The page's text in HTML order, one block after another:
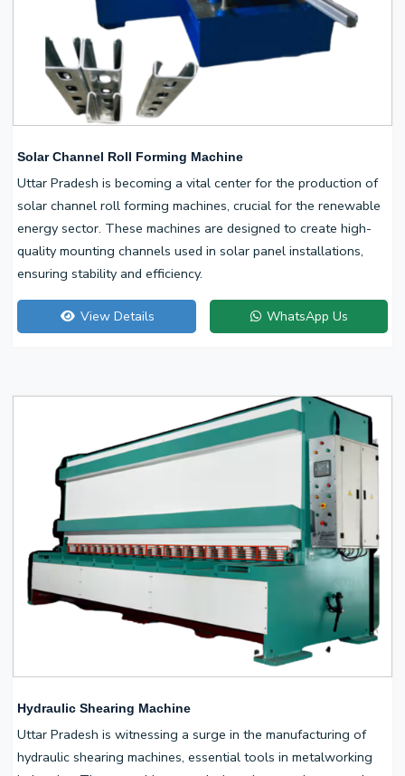
Solar Channel Roll Forming Machine
Uttar Pradesh is becoming a vital center for the production of
solar channel roll forming machines, crucial for the renewable
energy sector. These machines are designed to create high-
quality mounting channels used in solar panel installations,
ensuring stability and efficiency.
View Details WhatsApp Us
Hydraulic Shearing Machine
Uttar Pradesh is witnessing a surge in the manufacturing of
hydraulic shearing machines, essential tools in metalworking